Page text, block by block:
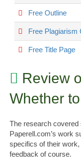
Free Outline
Free Plagiarism
Free Title Page
Review
Whether
The research
Paperell.com’s work
specifics of their work,
feedback of course.